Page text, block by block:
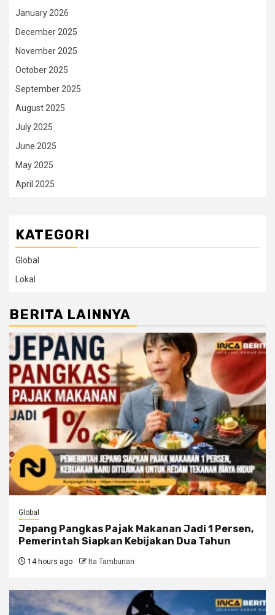
January 2026
December 2025
November 2025
October 2025
September 2025
August 2025
July 2025
June 2025
May 2025
April 2025
KATEGORI
Global
Lokal
BERITA LAINNYA
Global
Jepang Pangkas Pajak Makanan Jadi 1 Persen,
Pemerintah Siapkan Kebijakan Dua Tahun
14 hours ago Ita Tambunan